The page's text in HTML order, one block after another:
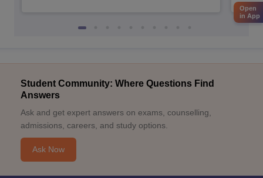
Student Community: Where Questions Find
Answers
Ask and get expert answers on exams, counselling,
admissions, careers, and study options.
Ask Now
Open
in App